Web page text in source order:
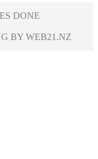
DONE
BY WEB21.NZ